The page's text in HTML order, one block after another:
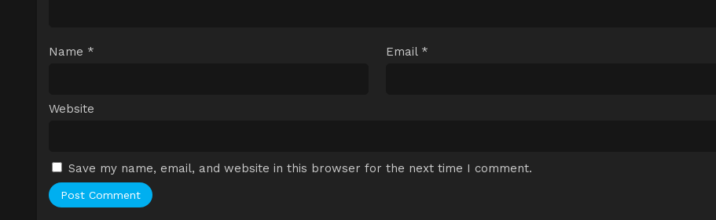
Name * Email *
Website
Save my name, email, and website in this browser for the next time I comment.